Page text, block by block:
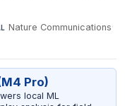
Nature Communications·
Pro)
local ML